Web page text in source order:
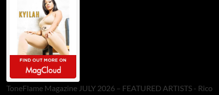
ToneFlame Magazine JULY 2026 – FEATURED ARTISTS - Rico